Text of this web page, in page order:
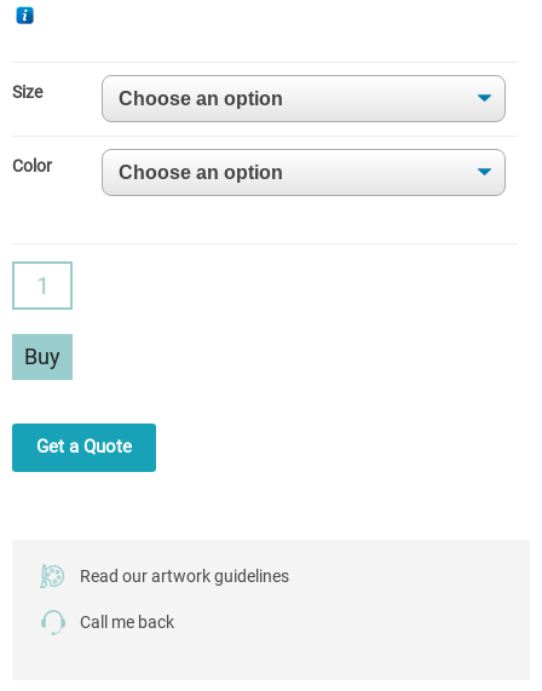
Size
Color
Buy
Get a Quote
Read our artwork guidelines
Call me back